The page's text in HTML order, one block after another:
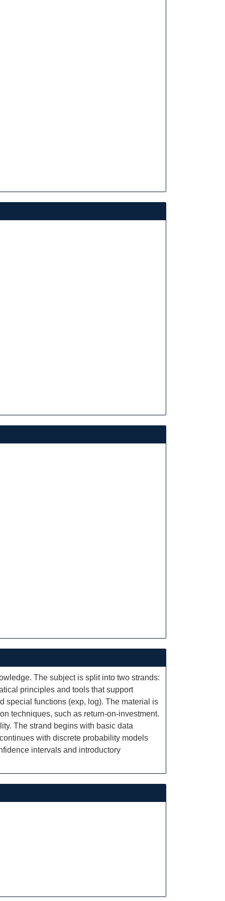
The subject is split into two strands:
principles and tools that support
special functions (exp, log). The material is
techniques, such as return-on-investment.
The strand begins with basic data
with discrete probability models
intervals and introductory